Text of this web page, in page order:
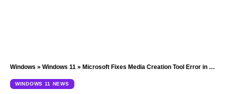
Windows » Windows 11 » Microsoft Fixes Media Creation Tool Error in Windows 11 with KB5067036 Update
WINDOWS 11 NEWS